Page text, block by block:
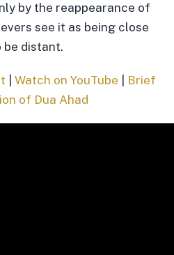
by the reappearance of
see it as being close
be distant.
Watch on YouTube
Brief
of Dua Ahad